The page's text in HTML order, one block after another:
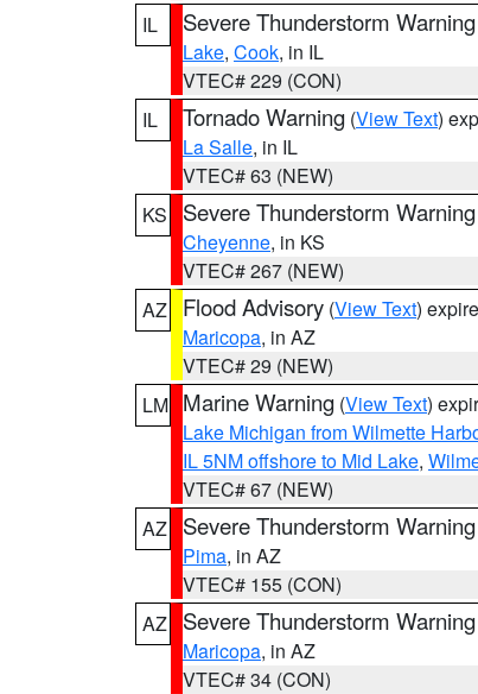
IL
Severe Thunderstorm Warning
Lake, Cook, in IL
VTEC# 229 (CON)
IL
Tornado Warning (View Text)
La Salle, in IL
VTEC# 63 (NEW)
KS
Severe Thunderstorm Warning
Cheyenne, in KS
VTEC# 267 (NEW)
AZ
Flood Advisory (View Text)
Maricopa, in AZ
VTEC# 29 (NEW)
LM Marine Warning (View Text)
Lake Michigan from Wilmette
IL 5NM offshore to Mid Lake,
VTEC# 67 (NEW)
AZ
Severe Thunderstorm Warning
Pima, in AZ
VTEC# 155 (CON)
AZ
Severe Thunderstorm Warning
Maricopa, in AZ
VTEC# 34 (CON)